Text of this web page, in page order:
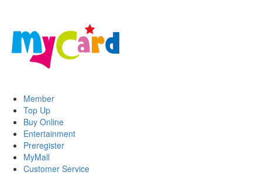
Member
Top Up
Buy Online
Entertainment
Preregister
MyMall
Customer Service